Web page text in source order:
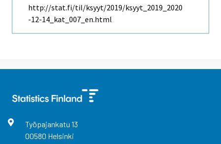
http://stat.fi/til/ksyyt/2019/ksyyt_2019_2020
-12-14_kat_007_en.html
Työpajankatu 13
00580 Helsinki